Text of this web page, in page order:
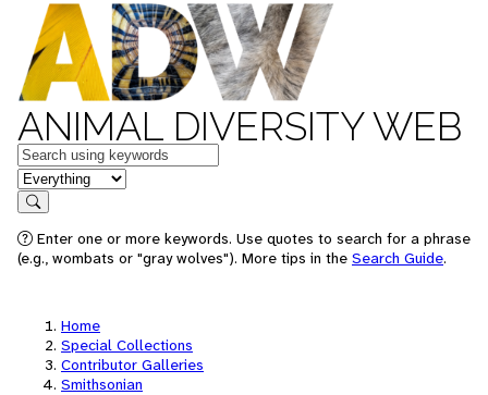
ANIMAL DIVERSITY WEB
Keywords
in feature
Search
Enter one or more keywords. Use quotes to search for a phrase
(e.g., wombats or "gray wolves"). More tips in the Search Guide.
Home
Special Collections
Contributor Galleries
Smithsonian